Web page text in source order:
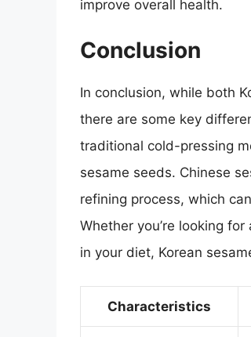
improve overall health.
Conclusion
In conclusion, while both
there are some key
traditional cold-pressing
sesame seeds. Chinese
refining process, which
Whether you’re looking
in your diet, Korean
Characteristics